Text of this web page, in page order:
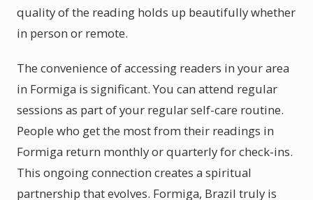
quality of the reading holds up beautifully whether
in person or remote.
The convenience of accessing readers in your area
in Formiga is significant. You can attend regular
sessions as part of your regular self-care routine.
People who get the most from their readings in
Formiga return monthly or quarterly for check-ins.
This ongoing connection creates a spiritual
partnership that evolves. Formiga, Brazil truly is